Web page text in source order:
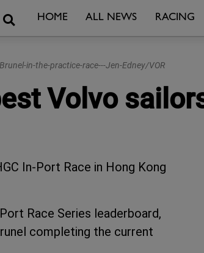
SearchHOME ALL NEWS RACING
in-the-practice-race---Jen-Edney/VOR
Volvo
In-Port Race in Hong Kong
Race Series leaderboard,
completing the current